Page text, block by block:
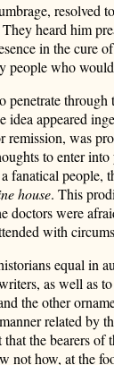
heard him
in the cure
people who
appeared
was
to enter into
people,
house. This
were
with
equal in
as well as
the other
related by
the bearers
not how, at the